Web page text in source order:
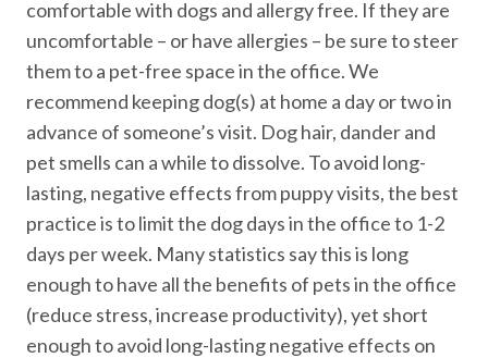
comfortable with dogs and allergy free. If they are
uncomfortable – or have allergies – be sure to steer
them to a pet-free space in the office. We
recommend keeping dog(s) at home a day or two in
advance of someone’s visit. Dog hair, dander and
pet smells can a while to dissolve. To avoid long-
lasting, negative effects from puppy visits, the best
practice is to limit the dog days in the office to 1-2
days per week. Many statistics say this is long
enough to have all the benefits of pets in the office
(reduce stress, increase productivity), yet short
enough to avoid long-lasting negative effects on